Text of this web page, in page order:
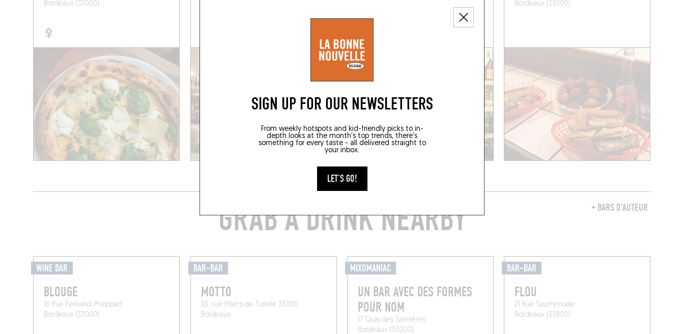
SIGN UP FOR OUR NEWSLETTERS
From weekly hotspots and kid-friendly picks to in-
depth looks at the month's top trends, there's
something for every taste - all delivered straight to
your inbox.
LET'S GO!
Bordeaux (33000)
Bordeaux (33000)
+ BARS D'AUTEUR
GRAB A DRINK NEARBY
WINE BAR
BLOUGE
16 Rue Fernand Philippart
Bordeaux (33000)
BAR-BAR
MOTTO
33, rue Piliers-de-Tutelle 33000
Bordeaux
MIXOMANIAC
UN BAR AVEC DES FORMES
POUR NOM
17 Quai des Salinières
Bordeaux (33000)
BAR-BAR
FLOU
21 Rue Saumenude
Bordeaux (33800)